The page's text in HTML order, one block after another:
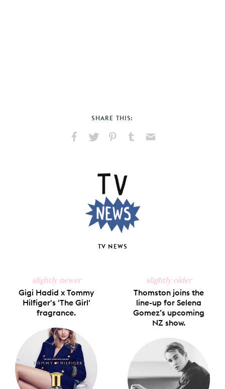
SHARE THIS:
TV NEWS
slightly newer
Gigi Hadid x Tommy
Hilfiger's 'The Girl'
fragrance.
slightly older
Thomston joins the
line-up for Selena
Gomez’s upcoming
NZ show.